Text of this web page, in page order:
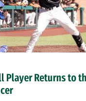
Player Returns to